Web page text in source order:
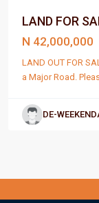
LAND FOR
N 42,000,000
LAND OUT FOR
a Major Road.
DE-